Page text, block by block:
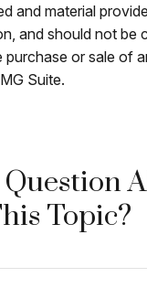
and material
and should not be
or sale of
Suite.
Question
Topic?